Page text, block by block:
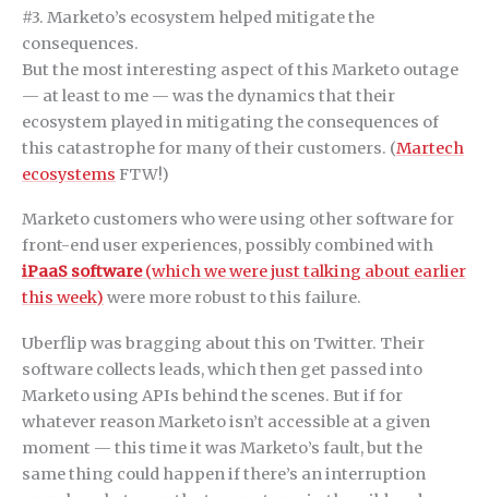
#3. Marketo’s ecosystem helped mitigate the
consequences.
But the most interesting aspect of this Marketo outage
— at least to me — was the dynamics that their
ecosystem played in mitigating the consequences of
this catastrophe for many of their customers. (Martech
ecosystems FTW!)
Marketo customers who were using other software for
front-end user experiences, possibly combined with
iPaaS software(which we were just talking about earlier
this week) were more robust to this failure.
Uberflip was bragging about this on Twitter. Their
software collects leads, which then get passed into
Marketo using APIs behind the scenes. But if for
whatever reason Marketo isn’t accessible at a given
moment — this time it was Marketo’s fault, but the
same thing could happen if there’s an interruption